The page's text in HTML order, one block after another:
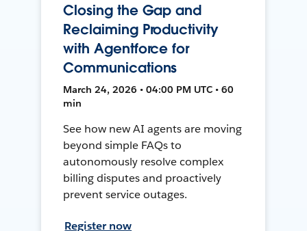
Closing the Gap and
Reclaiming Productivity
with Agentforce for
Communications
March 24, 2026 • 04:00 PM UTC • 60
min
See how new AI agents are moving
beyond simple FAQs to
autonomously resolve complex
billing disputes and proactively
prevent service outages.
Register now